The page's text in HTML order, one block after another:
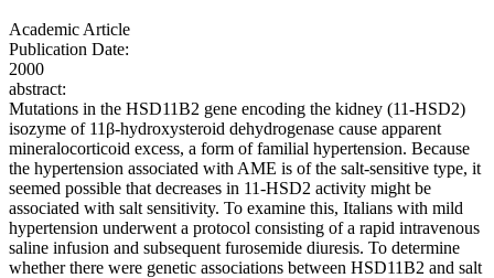
Academic Article
Publication Date:
2000
abstract:
Mutations in the HSD11B2 gene encoding the kidney (11-HSD2)
isozyme of 11β-hydroxysteroid dehydrogenase cause apparent
mineralocorticoid excess, a form of familial hypertension. Because
the hypertension associated with AME is of the salt-sensitive type, it
seemed possible that decreases in 11-HSD2 activity might be
associated with salt sensitivity. To examine this, Italians with mild
hypertension underwent a protocol consisting of a rapid intravenous
saline infusion and subsequent furosemide diuresis. To determine
whether there were genetic associations between HSD11B2 and salt